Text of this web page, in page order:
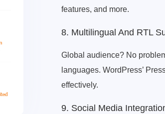
features, and more.
8. Multilingual And RTL
Global audience? No
languages. WordPress’
effectively.
9. Social Media